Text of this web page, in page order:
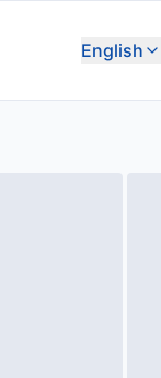
English